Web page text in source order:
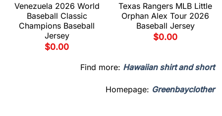
Venezuela 2026 World
Baseball Classic
Champions Baseball
Jersey
$0.00
Texas Rangers MLB Little
Orphan Alex Tour 2026
Baseball Jersey
$0.00
Find more: Hawaiian shirt and short
Homepage: Greenbayclother